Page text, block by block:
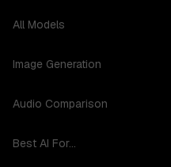
All Models
Image Generation
Audio Comparison
Best AI For...